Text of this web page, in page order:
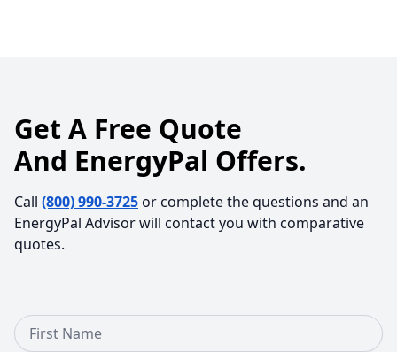
Get A Free Quote
And EnergyPal Offers.
Call (800) 990-3725or complete the questions and an
EnergyPal Advisor will contact you with comparative
quotes.
First Name